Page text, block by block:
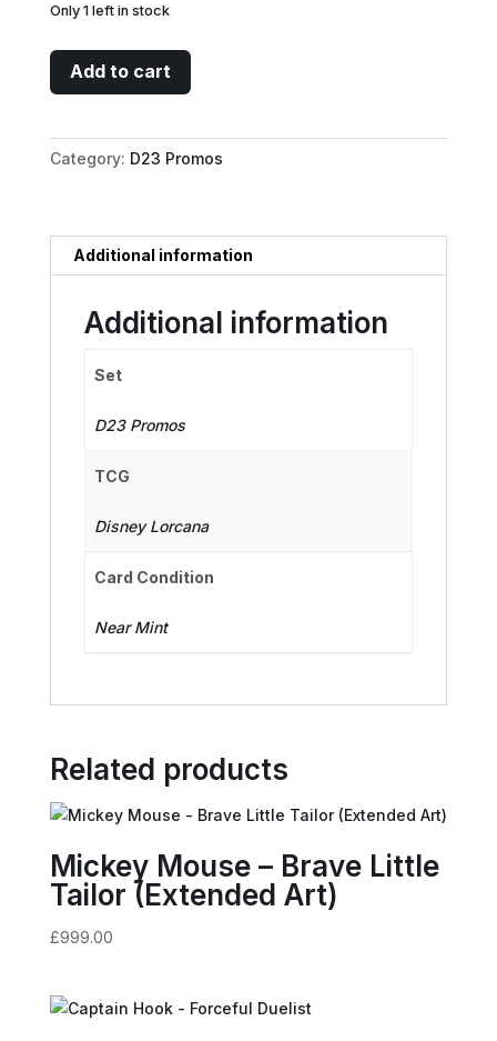
Only 1 left in stock
Maleficent
-
Dragon
quantity
Add to cart
Category: D23 Promos
Additional information
Additional information
Set
D23 Promos
TCG
Disney Lorcana
Card Condition
Near Mint
Related products
Mickey Mouse – Brave Little
Tailor (Extended Art)
£999.00